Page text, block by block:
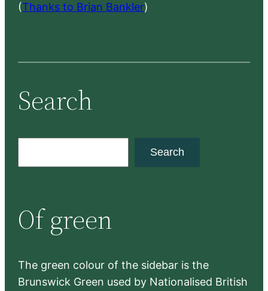
(Thanks to Brian Bankler)
Search
c
h
Search
Of green
The green colour of the sidebar is the
Brunswick Green used by Nationalised British